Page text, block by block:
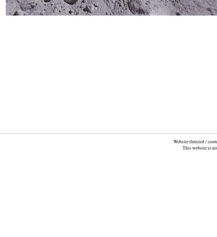
Website directed /
This website is